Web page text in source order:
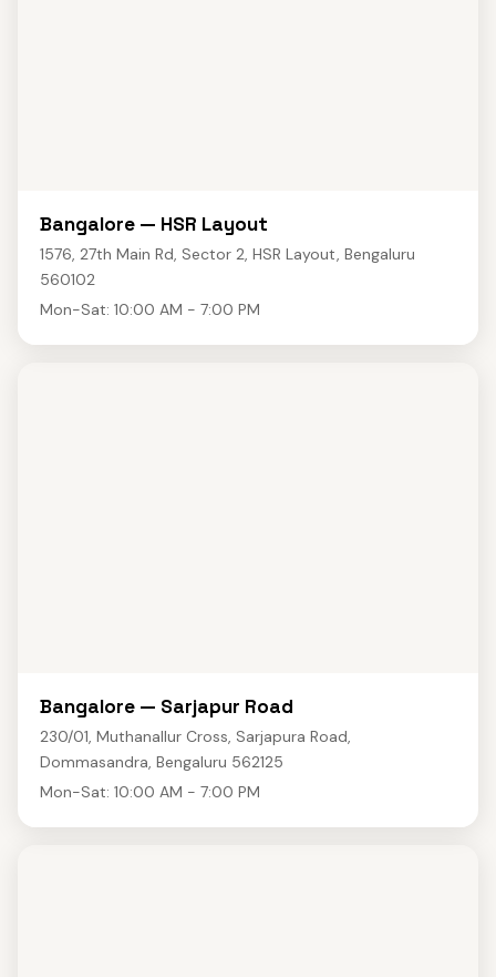
Bangalore — HSR Layout
1576, 27th Main Rd, Sector 2, HSR Layout, Bengaluru
560102
Mon-Sat: 10:00 AM - 7:00 PM
Bangalore — Sarjapur Road
230/01, Muthanallur Cross, Sarjapura Road,
Dommasandra, Bengaluru 562125
Mon-Sat: 10:00 AM - 7:00 PM